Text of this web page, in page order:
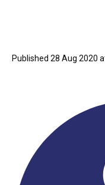
Published 28 Aug 2020